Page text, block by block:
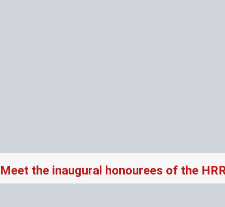
Meet the inaugural honourees of the